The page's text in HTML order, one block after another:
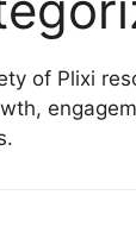
of Plixi